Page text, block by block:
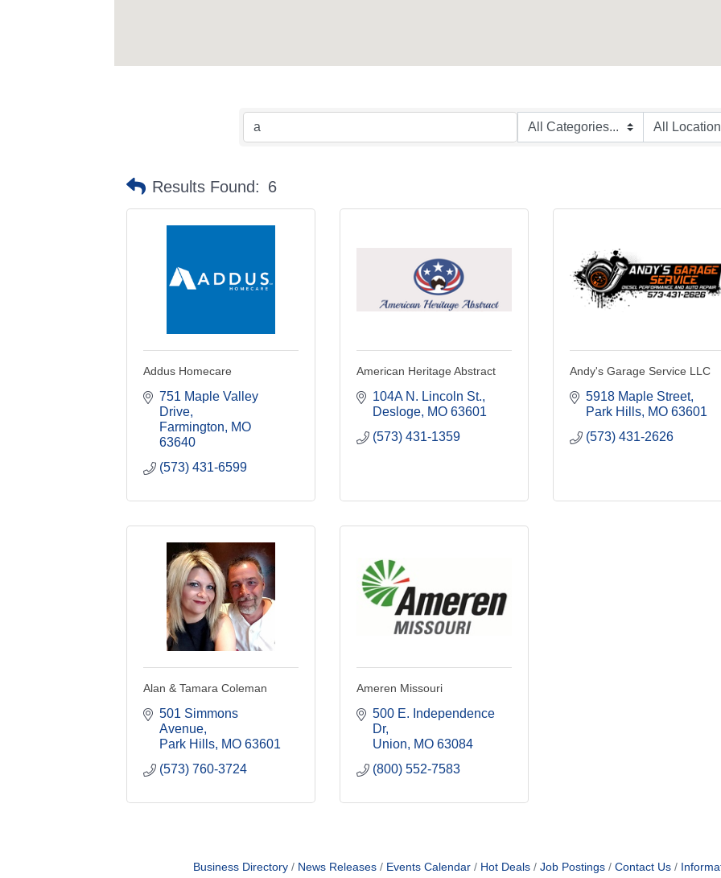
Results Found: 6
Addus Homecare
751 Maple Valley
Drive
Farmington
MO
63640
(573) 431-6599
American Heritage Abstract
104A N. Lincoln St.
Desloge MO 63601
(573) 431-1359
Andy's Garage Service LLC
5918 Maple Street
Park Hills MO 63601
(573) 431-2626
Alan & Tamara Coleman
501 Simmons
Avenue
Park Hills MO 63601
(573) 760-3724
Ameren Missouri
500 E. Independence
Dr
Union
MO 63084
(800) 552-7583
Business Directory News Releases Events Calendar Hot Deals Job Postings Contact Us